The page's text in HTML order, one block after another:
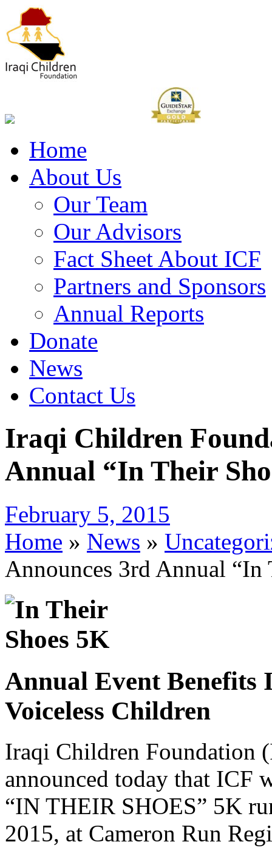
Home
About Us
Our Team
Our Advisors
Fact Sheet About ICF
Partners and Sponsors
Annual Reports
Donate
News
Contact Us
Iraqi Children
Annual “In Their
February 5, 2015
Home » News »
Announces 3rd Annual
Annual Event Benefits
Voiceless Children
Iraqi Children Foundation
announced today that ICF
“IN THEIR SHOES” 5K
2015, at Cameron Run